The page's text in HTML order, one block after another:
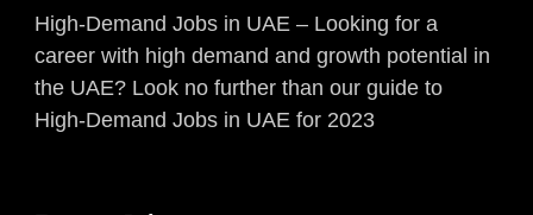
High-Demand Jobs in UAE – Looking for a
career with high demand and growth potential in
the UAE? Look no further than our guide to
High-Demand Jobs in UAE for 2023